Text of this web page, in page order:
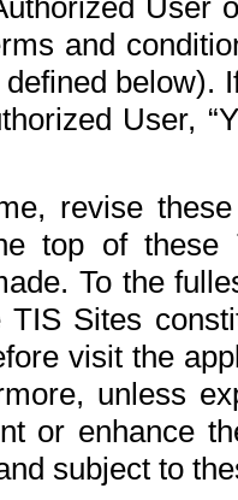
User
and
below).
User,
revise
top of
To the
Sites
visit the
unless
or enhance
subject to